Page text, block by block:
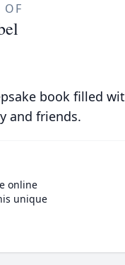
OF
book filled
and friends.
online
unique